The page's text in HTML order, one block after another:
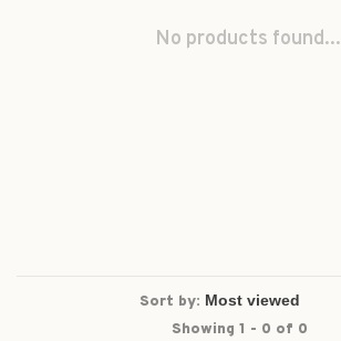
No products found...
Sort by:
Showing 1 - 0 of 0